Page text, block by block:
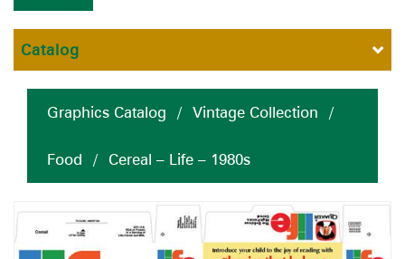
Graphics Catalog / Vintage Collection /
Food / Cereal – Life – 1980s
Catalog